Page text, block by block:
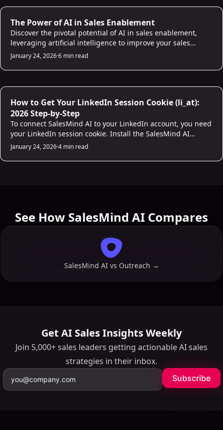
AI for Sales
The Power of AI in Sales Enablement
Discover the pivotal potential of AI in sales enablement,
leveraging artificial intelligence to improve your sales
processes and empower your sales team.
January 24, 2026·6 min read
AI for Sales
How to Get Your LinkedIn Session Cookie (li_at):
2026 Step-by-Step
To connect SalesMind AI to your LinkedIn account, you need
your LinkedIn session cookie. Install the SalesMind AI
Chrome extension and it copies the cookie automatically in
one click. Firefox and Safari users can grab it manually from
browser dev tools. The whole process takes under two
January 24, 2026·4 min read
See How SalesMind AI Compares
SalesMind AI vs Outreach →
Get AI Sales Insights Weekly
Join 5,000+ sales leaders getting actionable AI sales
strategies in their inbox.
Subscribe